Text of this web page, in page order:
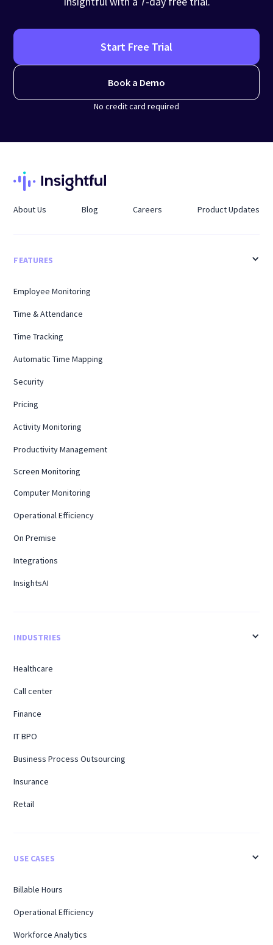
Start Free Trial
Book a Demo
No credit card required
About Us Blog Careers Product Updates
FEATURES
Employee Monitoring
Time & Attendance
Time Tracking
Automatic Time Mapping
Security
Pricing
Activity Monitoring
Productivity Management
Screen Monitoring
Computer Monitoring
Operational Efficiency
On Premise
Integrations
InsightsAI
INDUSTRIES
Healthcare
Call center
Finance
IT BPO
Business Process Outsourcing
Insurance
Retail
USE CASES
Billable Hours
Operational Efficiency
Workforce Analytics